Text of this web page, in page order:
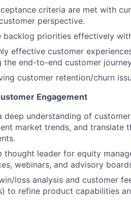
criteria are met with
perspective.
backlog priorities effectively
effective customer
the end-to-end customer
customer retention/churn
Engagement
deep understanding of
market trends, and
thought leader for equity
webinars, and advisory
loss analysis and customer
to refine product capabilities